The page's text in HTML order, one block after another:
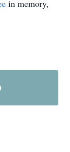
in memory,